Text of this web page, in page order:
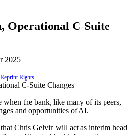
Operational C-Suite
2025
Rights
when the bank, like many of its peers,
and opportunities of AI.
Chris Gelvin will act as interim head